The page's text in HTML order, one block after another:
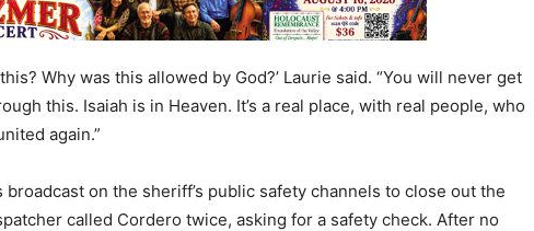
Why was this allowed by God?’ Laurie said. “You will never get
this. Isaiah is in Heaven. It’s a real place, with real people, who
again.”
on the sheriff’s public safety channels to close out the
called Cordero twice, asking for a safety check. After no